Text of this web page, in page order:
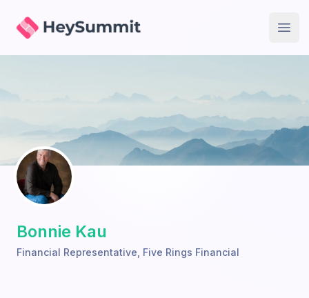
HeySummit
Bonnie Kau
Financial Representative Five Rings Financial